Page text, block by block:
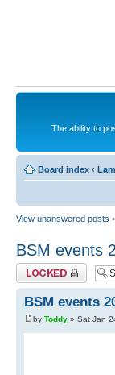
The ability to
Board index ‹
View unanswered posts •
BSM events
Topic locked
BSM events
by Toddy » Sat Jan